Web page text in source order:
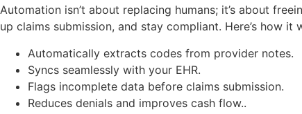
Automation isn’t about replacing humans; it’s about
up claims submission, and stay compliant. Here’s how it
Automatically extracts codes from provider notes.
Syncs seamlessly with your EHR.
Flags incomplete data before claims submission.
Reduces denials and improves cash flow..